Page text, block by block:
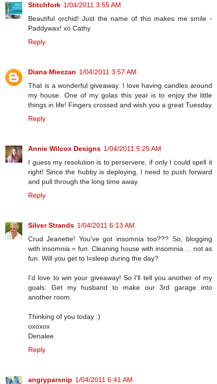
Stitchfork 1/04/2011 3:55 AM
Beautiful orchid! Just the name of this makes me smile -
Paddywax! xo Cathy
Reply
Diana Mieczan 1/04/2011 3:57 AM
That is a wonderful giveaway. I love having candles around
my house. One of my golas this year is to enjoy the little
things in life! Fingers crossed and wish you a great Tuesday
Reply
Annie Wilcox Designs 1/04/2011 5:25 AM
I guess my resolution is to perservere, if only I could spell it
right! Since the hubby is deploying, I need to push forward
and pull through the long time away.
Reply
Silver Strands 1/04/2011 6:13 AM
Crud Jeanette! You've got insomnia too??? So, blogging
with insomnia = fun. Cleaning house with insomnia ... not as
fun. Will you get to l=sleep during the day?
I'd love to win your giveaway! So I'll tell you another of my
goals: Get my husband to make our 3rd garage into
another room.
Thinking of you today :)
oxoxox
Denalee
Reply
angryparsnip 1/04/2011 6:41 AM